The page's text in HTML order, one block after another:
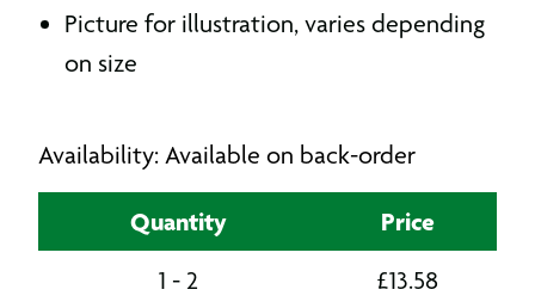
Picture for illustration, varies depending
on size
Availability: Available on back-order
Quantity Price
1 - 2 £13.58